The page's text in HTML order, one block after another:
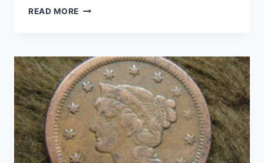
READ MORE 1848
RARE
US
COIN
WITH
RICH
DETAIL
CHOCOLATE
BROWN